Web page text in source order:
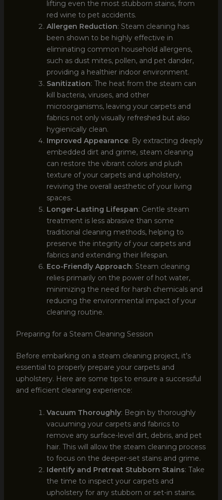
lifting even the most stubborn stains, from
red wine to pet accidents.
Allergen Reduction: Steam cleaning has
been shown to be highly effective in
eliminating common household allergens,
such as dust mites, pollen, and pet dander,
providing a healthier indoor environment.
Sanitization: The heat from the steam can
kill bacteria, viruses, and other
microorganisms, leaving your carpets and
fabrics not only visually refreshed but also
hygienically clean.
Improved Appearance: By extracting deeply
embedded dirt and grime, steam cleaning
can restore the vibrant colors and plush
texture of your carpets and upholstery,
reviving the overall aesthetic of your living
spaces.
Longer-Lasting Lifespan: Gentle steam
treatment is less abrasive than some
traditional cleaning methods, helping to
preserve the integrity of your carpets and
fabrics and extending their lifespan.
Eco-Friendly Approach: Steam cleaning
relies primarily on the power of hot water,
minimizing the need for harsh chemicals and
reducing the environmental impact of your
cleaning routine.
Preparing for a Steam Cleaning Session
Before embarking on a steam cleaning project, it’s
essential to properly prepare your carpets and
upholstery. Here are some tips to ensure a successful
and efficient cleaning experience:
Vacuum Thoroughly: Begin by thoroughly
vacuuming your carpets and fabrics to
remove any surface-level dirt, debris, and pet
hair. This will allow the steam cleaning process
to focus on the deeper-set stains and grime.
Identify and Pretreat Stubborn Stains: Take
the time to inspect your carpets and
upholstery for any stubborn or set-in stains.